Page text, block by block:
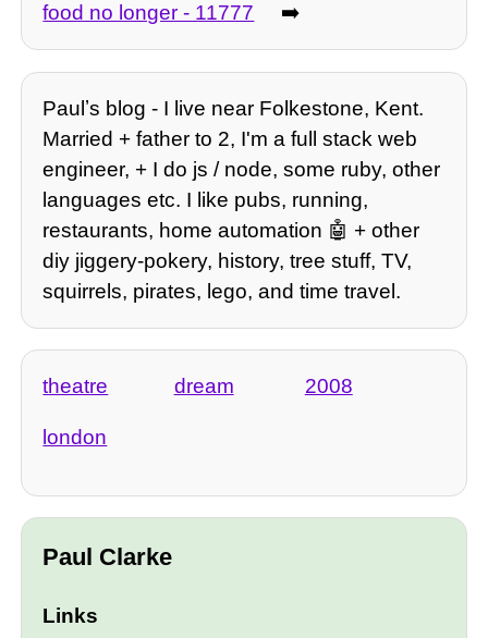
food no longer - 11777
➡️
Paulʼs blog - I live near Folkestone, Kent.
Married + father to 2, I'm a full stack web
engineer, + I do js / node, some ruby, other
languages etc. I like pubs, running,
restaurants, home automation 🤖 + other
diy jiggery-pokery, history, tree stuff, TV,
squirrels, pirates, lego, and time travel.
theatre dream 2008
london
Paul Clarke
Links